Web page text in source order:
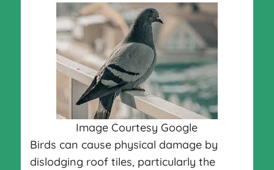
Image Courtesy Google
Birds can cause physical damage by
dislodging roof tiles, particularly the